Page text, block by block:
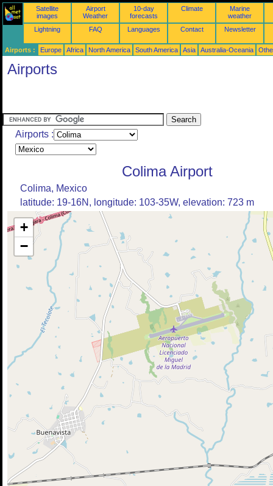
Satellite
images
Airport
Weather
10-day
forecasts
Climate
Marine
weather
Lightning
FAQ Languages Contact Newsletter
Airports : Europe Africa North America South America Asia Australia-Oceania
Airports
Airports :
Colima Airport
Colima, Mexico
latitude: 19-16N, longitude: 103-35W, elevation: 723 m
+
−